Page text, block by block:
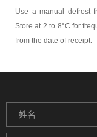
Use a manual defrost
Store at 2 to 8°C for
from the date of receipt.